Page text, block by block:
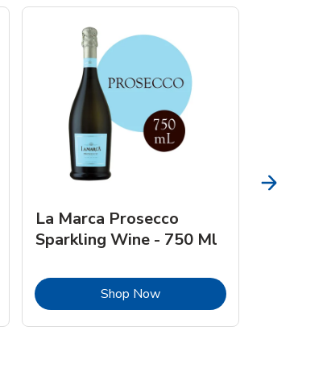
New Tab
La Marca Prosecco
Sparkling Wine - 750 Ml
Shop NowLink Opens in New Tab